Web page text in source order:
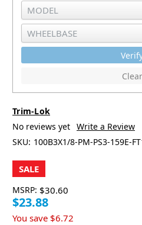
Clear
Trim-Lok
No reviews yet Write a Review
SKU: 100B3X1/8-PM-PS3-159E-
SALE
MSRP: $30.60
$23.88
You save $6.72